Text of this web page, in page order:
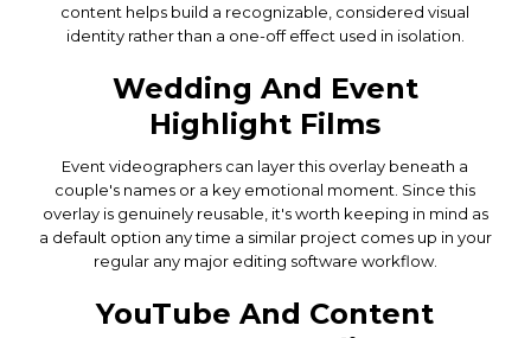
content helps build a recognizable, considered visual
identity rather than a one-off effect used in isolation.
Wedding And Event
Highlight Films
Event videographers can layer this overlay beneath a
couple's names or a key emotional moment. Since this
overlay is genuinely reusable, it's worth keeping in mind as
a default option any time a similar project comes up in your
regular any major editing software workflow.
YouTube And Content